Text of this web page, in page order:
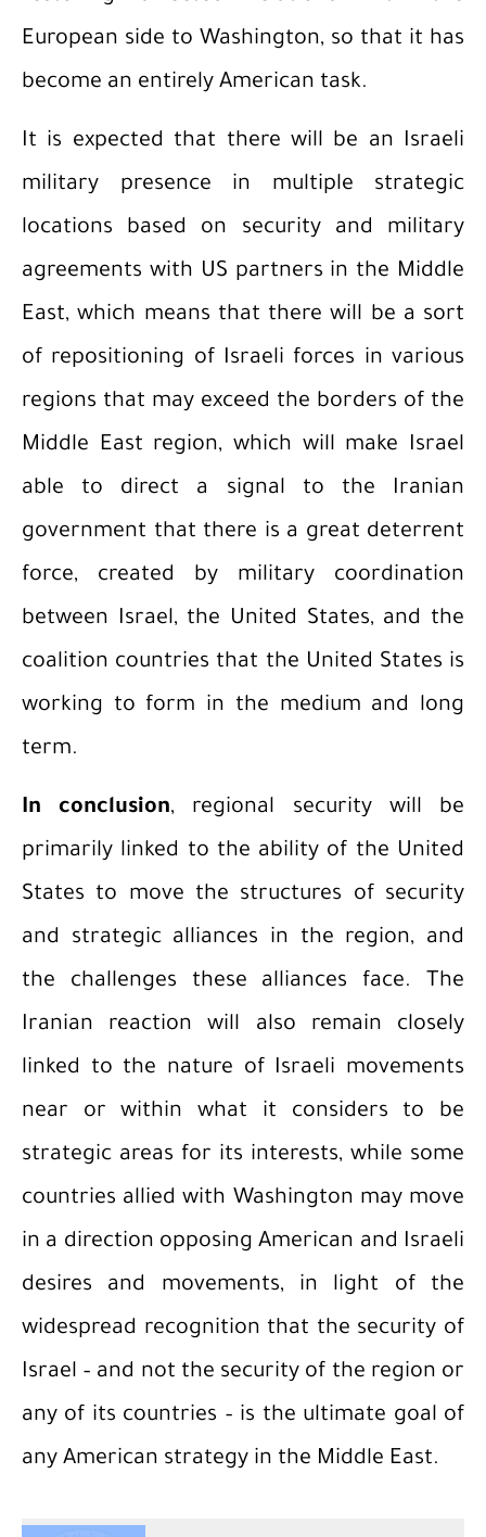
European side to Washington, so that it has
become an entirely American task.
It is expected that there will be an Israeli
military presence in multiple strategic
locations based on security and military
agreements with US partners in the Middle
East, which means that there will be a sort
of repositioning of Israeli forces in various
regions that may exceed the borders of the
Middle East region, which will make Israel
able to direct a signal to the Iranian
government that there is a great deterrent
force, created by military coordination
between Israel, the United States, and the
coalition countries that the United States is
working to form in the medium and long
term.
In conclusion, regional security will be
primarily linked to the ability of the United
States to move the structures of security
and strategic alliances in the region, and
the challenges these alliances face. The
Iranian reaction will also remain closely
linked to the nature of Israeli movements
near or within what it considers to be
strategic areas for its interests, while some
countries allied with Washington may move
in a direction opposing American and Israeli
desires and movements, in light of the
widespread recognition that the security of
Israel – and not the security of the region or
any of its countries – is the ultimate goal of
any American strategy in the Middle East.